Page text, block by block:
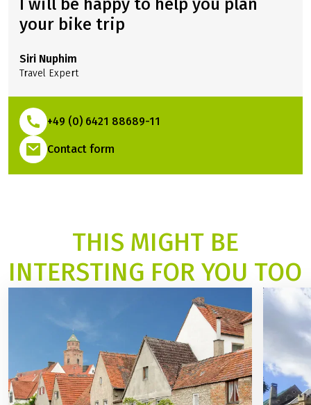
your bike trip
Siri Nuphim
Travel Expert
+49 (0) 6421 88689-11(Link opens in a new tab)
Contact form
THIS MIGHT BE
INTERSTING FOR YOU TOO